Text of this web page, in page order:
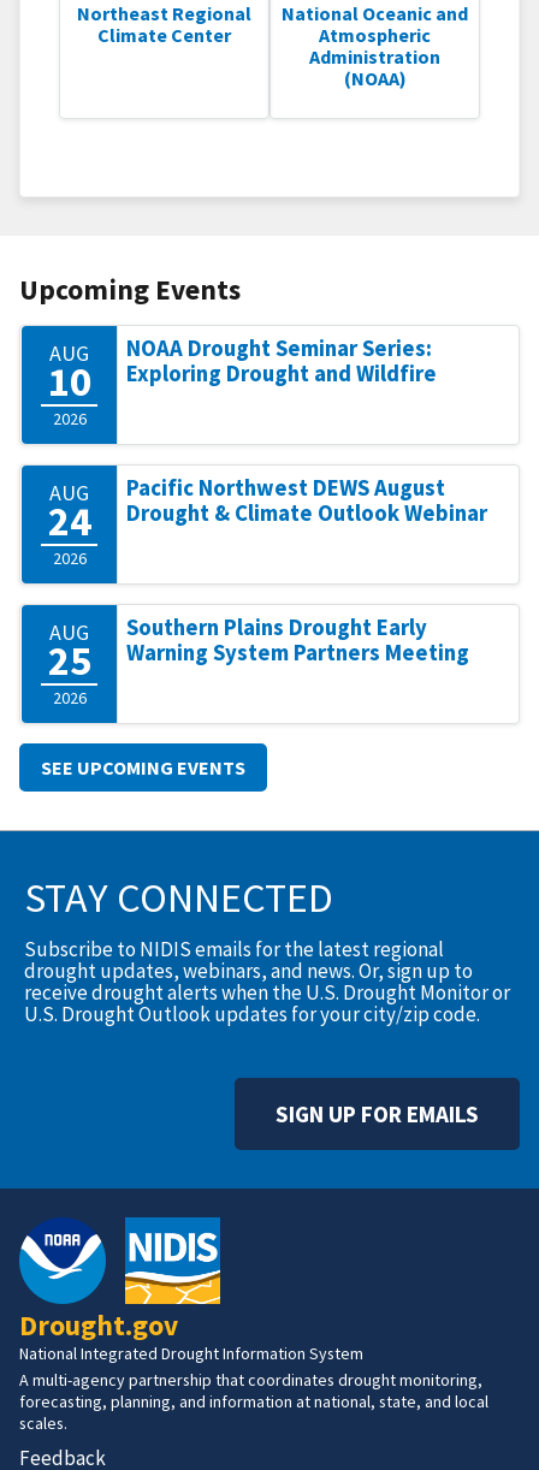
Northeast Regional
Climate Center
National Oceanic and
Atmospheric
Administration
(NOAA)
Upcoming Events
AUG
10
2026
NOAA Drought Seminar Series:
Exploring Drought and Wildfire
AUG
24
2026
Pacific Northwest DEWS August
Drought & Climate Outlook Webinar
AUG
25
2026
Southern Plains Drought Early
Warning System Partners Meeting
SEE UPCOMING EVENTS
STAY CONNECTED
Subscribe to NIDIS emails for the latest regional
drought updates, webinars, and news. Or, sign up to
receive drought alerts when the U.S. Drought Monitor or
U.S. Drought Outlook updates for your city/zip code.
SIGN UP FOR EMAILS
Drought.gov
National Integrated Drought Information System
A multi-agency partnership that coordinates drought monitoring,
forecasting, planning, and information at national, state, and local
scales.
Feedback